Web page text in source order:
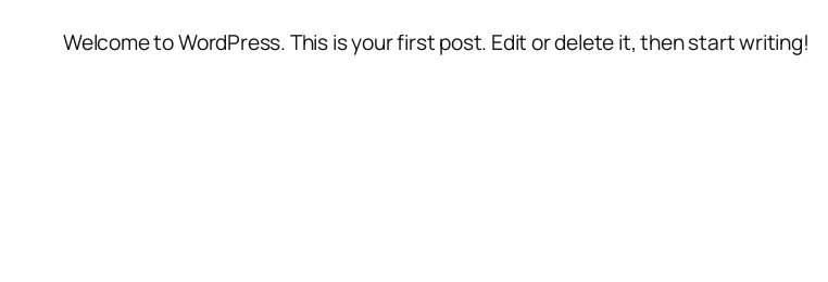
Welcome to WordPress. This is your first post. Edit or delete it, then start writing!